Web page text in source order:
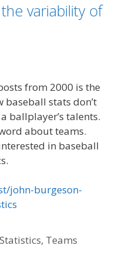
variability of
from 2000 is the
baseball stats don’t
ballplayer’s talents.
about teams.
in baseball
john-burgeson-
Statistics, Teams